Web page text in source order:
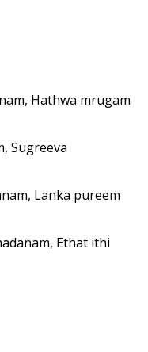
Hathwa mrugam
Sugreeva
Lanka pureem
Ethat ithi